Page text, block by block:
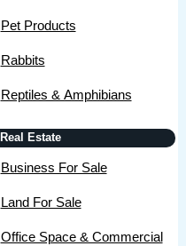
Pet Products
Rabbits
Reptiles & Amphibians
Real Estate
Business For Sale
Land For Sale
Office Space & Commercial